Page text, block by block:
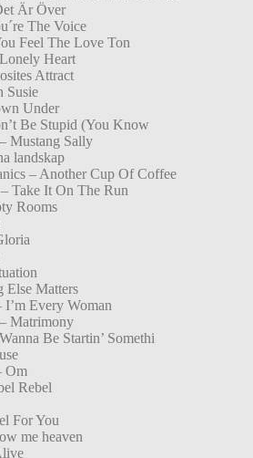
Är Över
The Voice
Feel The Love Ton
Heart
Attract
Susie
Under
Be Stupid (You Know
Mustang Sally
landskap
– Another Cup Of Coffee
Take It On The Run
Rooms
Else Matters
Every Woman
Matrimony
Be Startin’ Somethi
Om
Rebel
For You
me heaven